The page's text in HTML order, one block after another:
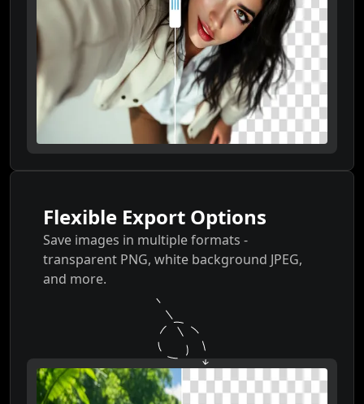
Flexible Export Options
Save images in multiple formats -
transparent PNG, white background JPEG,
and more.